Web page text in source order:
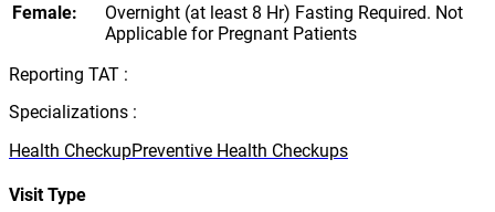
Female:
Overnight (at least 8 Hr) Fasting Required. Not
Applicable for Pregnant Patients
Reporting TAT :
Specializations :
Health CheckupPreventive Health Checkups
Visit Type